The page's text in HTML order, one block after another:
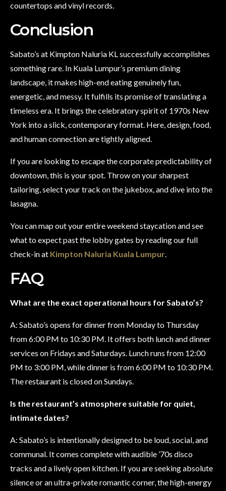
countertops and vinyl records.
Conclusion
Sabato’s at Kimpton Naluria KL successfully accomplishes
something rare. In Kuala Lumpur’s premium dining
landscape, it makes high-end eating genuinely fun,
energetic, and messy. It fulfills its promise of translating a
timeless era. It brings the celebratory spirit of 1970s New
York into a slick, contemporary format. Here, design, food,
and human connection are tightly aligned.
If you are looking to escape the corporate predictability of
downtown, this is your spot. Throw on your sharpest
tailoring, select your track on the jukebox, and dive into the
lasagna.
You can map out your entire weekend staycation and see
what to expect past the lobby gates by reading our full
check-in at Kimpton Naluria Kuala Lumpur.
FAQ
What are the exact operational hours for Sabato’s?
A: Sabato’s opens for dinner from Monday to Thursday
from 6:00 PM to 10:30 PM. It offers both lunch and dinner
services on Fridays and Saturdays. Lunch runs from 12:00
PM to 3:00 PM, while dinner is from 6:00 PM to 10:30 PM.
The restaurant is closed on Sundays.
Is the restaurant’s atmosphere suitable for quiet,
intimate dates?
A: Sabato’s is intentionally designed to be loud, social, and
communal. It comes complete with audible ’70s disco
tracks and a lively open kitchen. If you are seeking absolute
silence or an ultra-private romantic corner, the high-energy